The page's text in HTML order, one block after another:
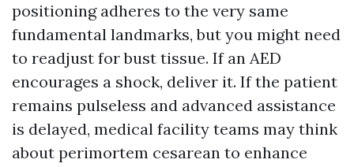
positioning adheres to the very same
fundamental landmarks, but you might need
to readjust for bust tissue. If an AED
encourages a shock, deliver it. If the patient
remains pulseless and advanced assistance
is delayed, medical facility teams may think
about perimortem cesarean to enhance